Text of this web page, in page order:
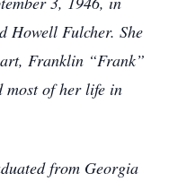
Howell Fulcher. She
Franklin “Frank”
most of her life in
from Georgia